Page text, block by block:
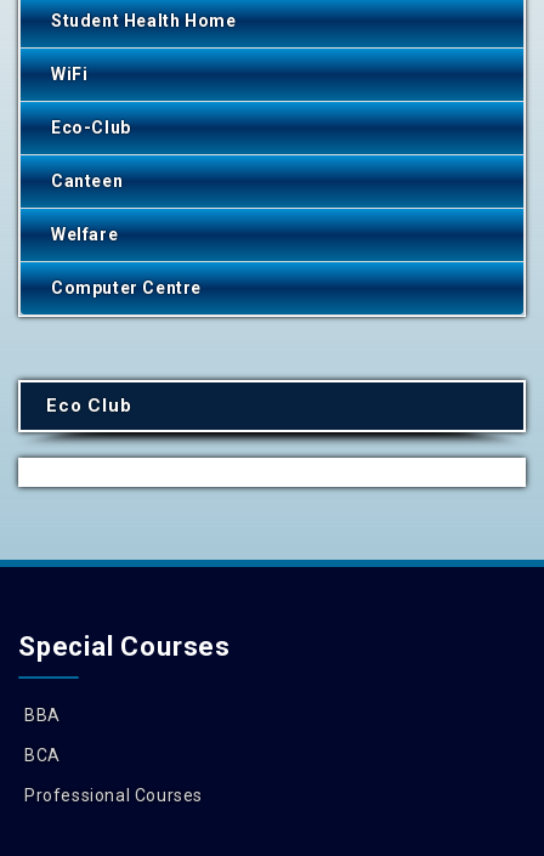
Student Health Home
WiFi
Eco-Club
Canteen
Welfare
Computer Centre
Eco Club
Special Courses
BBA
BCA
Professional Courses